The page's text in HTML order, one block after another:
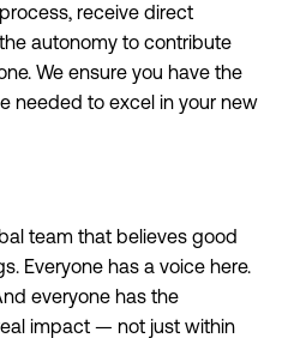
receive direct
autonomy to contribute
We ensure you have the
needed to excel in your new
team that believes good
Everyone has a voice here.
everyone has the
impact — not just within